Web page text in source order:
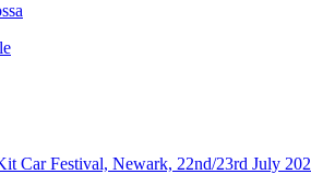
Car Festival, Newark, 22nd/23rd July